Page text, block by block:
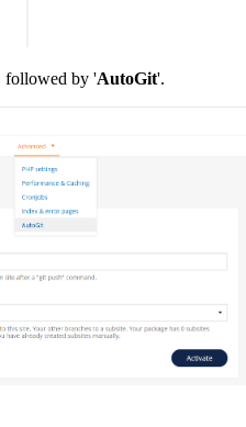
followed by 'AutoGit'.